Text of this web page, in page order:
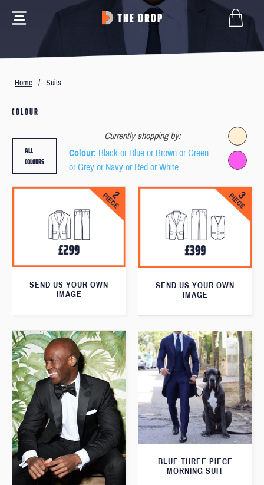
Home / Suits
COLOUR
Currently shopping by:
Colour: Black or Blue or Brown or Green
or Grey or Navy or Red or White
ALL
COLOURS
SEND US YOUR OWN
IMAGE
SEND US YOUR OWN
IMAGE
BLUE THREE PIECE
MORNING SUIT